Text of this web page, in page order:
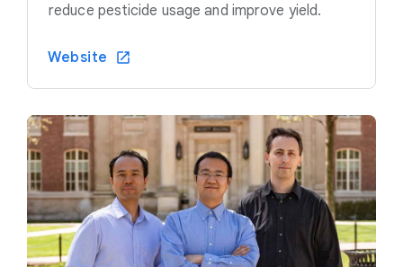
reduce pesticide usage and improve yield.
Website